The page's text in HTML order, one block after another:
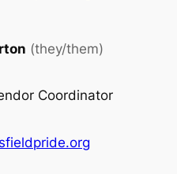
(they/them)
Coordinator